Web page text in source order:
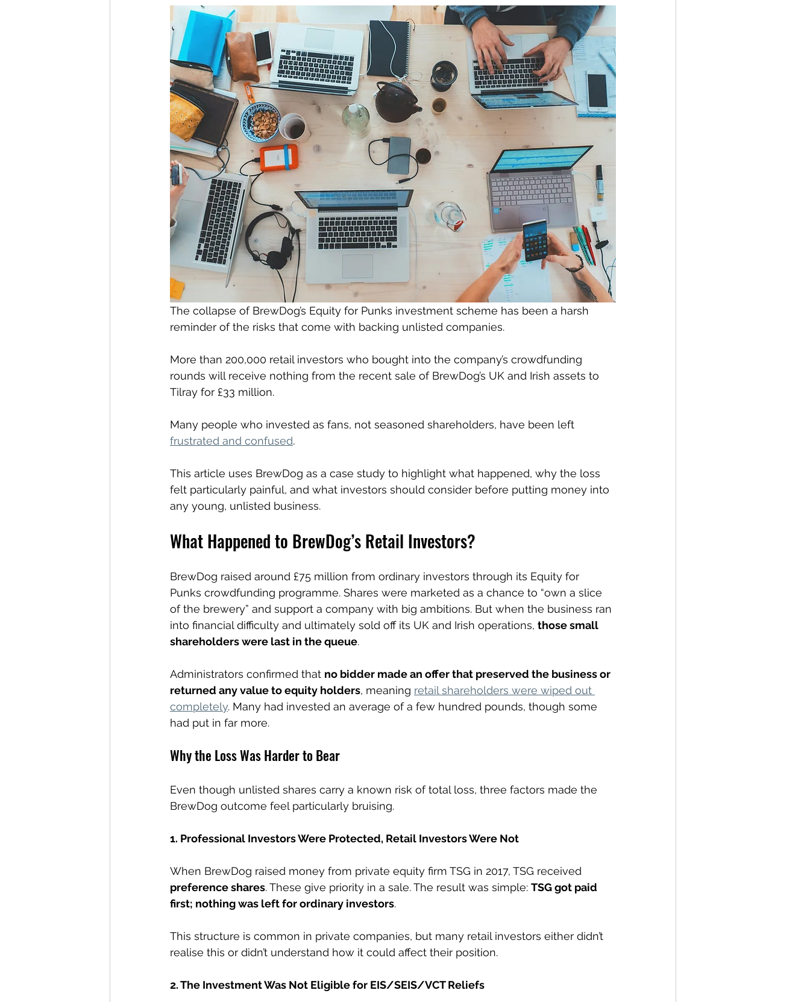
The collapse of BrewDog’s Equity for Punks investment scheme has been a harsh
reminder of the risks that come with backing unlisted companies.
More than 200,000 retail investors who bought into the company’s crowdfunding
rounds will receive nothing from the recent sale of BrewDog’s UK and Irish assets to
Tilray for £33 million.
Many people who invested as fans, not seasoned shareholders, have been left
frustrated and confused.
This article uses BrewDog as a case study to highlight what happened, why the loss
felt particularly painful, and what investors should consider before putting money into
any young, unlisted business.
What Happened to BrewDog’s Retail Investors?
BrewDog raised around £75 million from ordinary investors through its Equity for
Punks crowdfunding programme. Shares were marketed as a chance to “own a slice
of the brewery” and support a company with big ambitions. But when the business ran
into financial difficulty and ultimately sold off its UK and Irish operations, those small
shareholders were last in the queue.
Administrators confirmed that no bidder made an offer that preserved the business or
returned any value to equity holders, meaning retail shareholders were wiped out
completely. Many had invested an average of a few hundred pounds, though some
had put in far more.
Why the Loss Was Harder to Bear
Even though unlisted shares carry a known risk of total loss, three factors made the
BrewDog outcome feel particularly bruising.
1. Professional Investors Were Protected, Retail Investors Were Not
When BrewDog raised money from private equity firm TSG in 2017, TSG received
preference shares. These give priority in a sale. The result was simple: TSG got paid
first; nothing was left for ordinary investors.
This structure is common in private companies, but many retail investors either didn’t
realise this or didn’t understand how it could affect their position.
2. The Investment Was Not Eligible for EIS/SEIS/VCT Reliefs